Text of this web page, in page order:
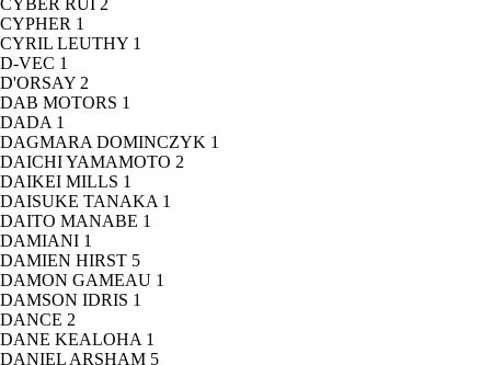
CYBER RUI 2
CYPHER 1
CYRIL LEUTHY 1
D-VEC 1
D'ORSAY 2
DAB MOTORS 1
DADA 1
DAGMARA DOMINCZYK 1
DAICHI YAMAMOTO 2
DAIKEI MILLS 1
DAISUKE TANAKA 1
DAITO MANABE 1
DAMIANI 1
DAMIEN HIRST 5
DAMON GAMEAU 1
DAMSON IDRIS 1
DANCE 2
DANE KEALOHA 1
DANIEL ARSHAM 5